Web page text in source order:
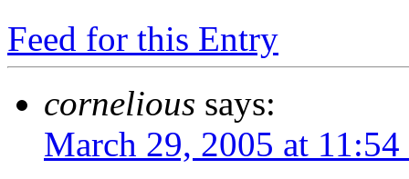
Feed for this Entry
cornelious says:
March 29, 2005 at 11:54